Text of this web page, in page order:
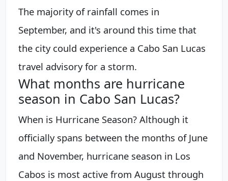
The majority of rainfall comes in
September, and it's around this time that
the city could experience a Cabo San Lucas
travel advisory for a storm.
What months are hurricane
season in Cabo San Lucas?
When is Hurricane Season? Although it
officially spans between the months of June
and November, hurricane season in Los
Cabos is most active from August through